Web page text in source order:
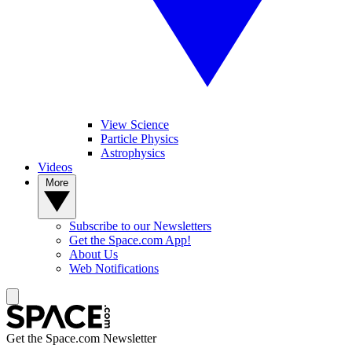
View Science
Particle Physics
Astrophysics
Videos
Subscribe to our Newsletters
Get the Space.com App!
About Us
Web Notifications
Get the Space.com Newsletter